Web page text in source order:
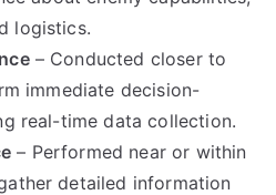
logistics.
– Conducted closer to
immediate decision-
real-time data collection.
– Performed near or within
detailed information